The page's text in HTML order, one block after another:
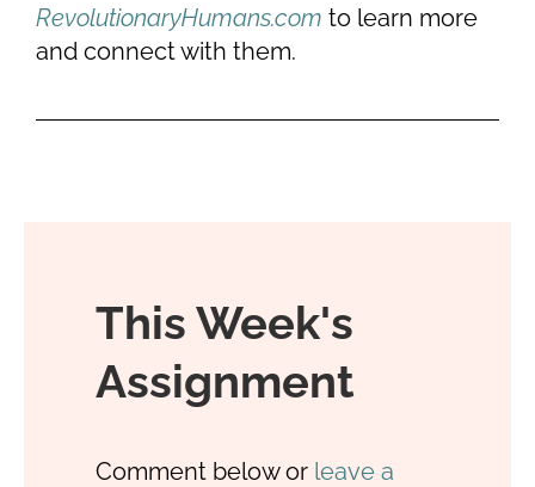
RevolutionaryHumans.com to learn more
and connect with them.
This Week's
Assignment
Comment below or leave a